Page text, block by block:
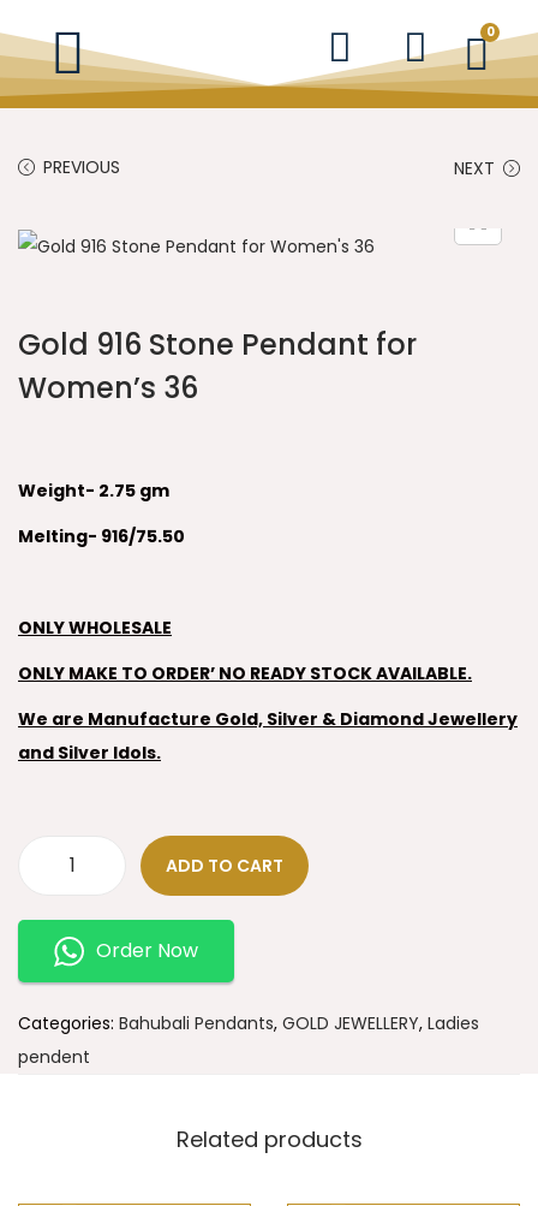
0
PREVIOUS NEXT
Gold 916 Stone Pendant for
Women’s 36
Weight- 2.75 gm
Melting- 916/75.50
ONLY WHOLESALE
ONLY MAKE TO ORDER’ NO READY STOCK AVAILABLE.
We are Manufacture Gold, Silver & Diamond Jewellery
and Silver Idols.
ADD TO CART
Order Now
Categories: Bahubali Pendants, GOLD JEWELLERY, Ladies
pendent
Related products